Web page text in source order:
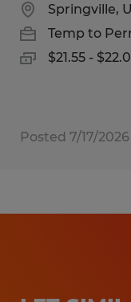
Springville,
Temp to
$21.55 -
Posted 7/17/2026